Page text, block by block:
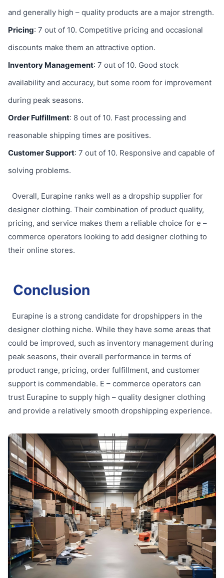
and generally high – quality products are a major strength.
Pricing: 7 out of 10. Competitive pricing and occasional
discounts make them an attractive option.
Inventory Management: 7 out of 10. Good stock
availability and accuracy, but some room for improvement
during peak seasons.
Order Fulfillment: 8 out of 10. Fast processing and
reasonable shipping times are positives.
Customer Support: 7 out of 10. Responsive and capable of
solving problems.
Overall, Eurapine ranks well as a dropship supplier for
designer clothing. Their combination of product quality,
pricing, and service makes them a reliable choice for e –
commerce operators looking to add designer clothing to
their online stores.
Conclusion
Eurapine is a strong candidate for dropshippers in the
designer clothing niche. While they have some areas that
could be improved, such as inventory management during
peak seasons, their overall performance in terms of
product range, pricing, order fulfillment, and customer
support is commendable. E – commerce operators can
trust Eurapine to supply high – quality designer clothing
and provide a relatively smooth dropshipping experience.